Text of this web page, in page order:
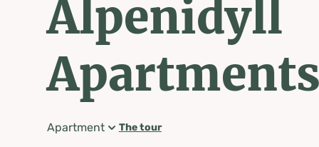
Alpenidyll
Apartment The tour